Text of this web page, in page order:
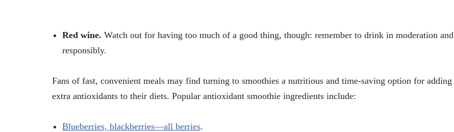
Red wine. Watch out for having too much of a good thing, though: remember to drink in moderation and
responsibly.
Fans of fast, convenient meals may find turning to smoothies a nutritious and time-saving option for adding
extra antioxidants to their diets. Popular antioxidant smoothie ingredients include:
Blueberries, blackberries—all berries.